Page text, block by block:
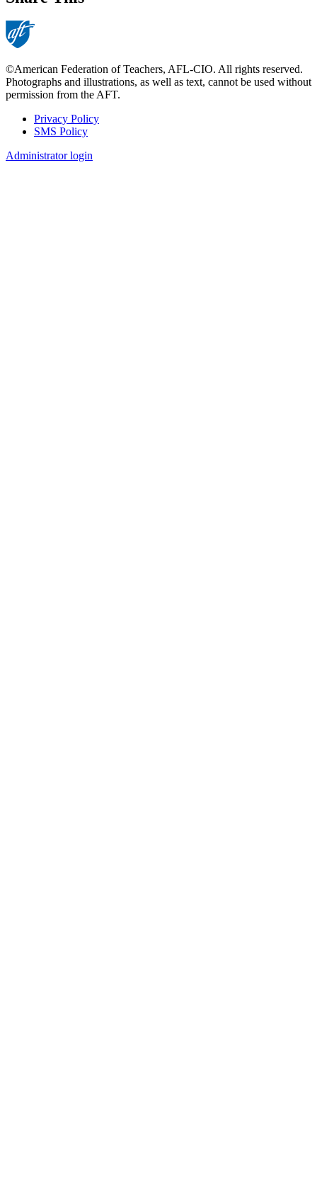
©American Federation of Teachers, AFL-CIO. All rights reserved.
Photographs and illustrations, as well as text, cannot be used without
permission from the AFT.
Footer
Privacy Policy
SMS Policy
Administrator login